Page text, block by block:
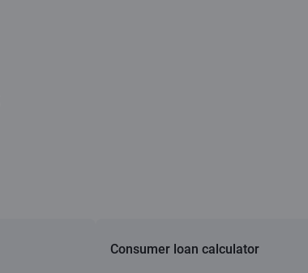
Consumer loan calculator